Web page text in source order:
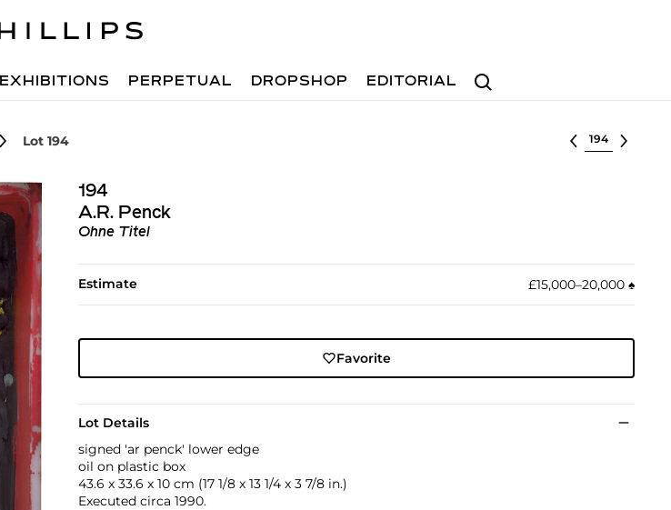
Search
EXHIBITIONS PERPETUAL DROPSHOP EDITORIAL
Lot 194 Select lot
194
A.R. Penck
Ohne Titel
Estimate £15,000–20,000 ♠︎
Favorite
Lot Details
signed 'ar penck' lower edge
oil on plastic box
43.6 x 33.6 x 10 cm (17 1/8 x 13 1/4 x 3 7/8 in.)
Executed circa 1990.